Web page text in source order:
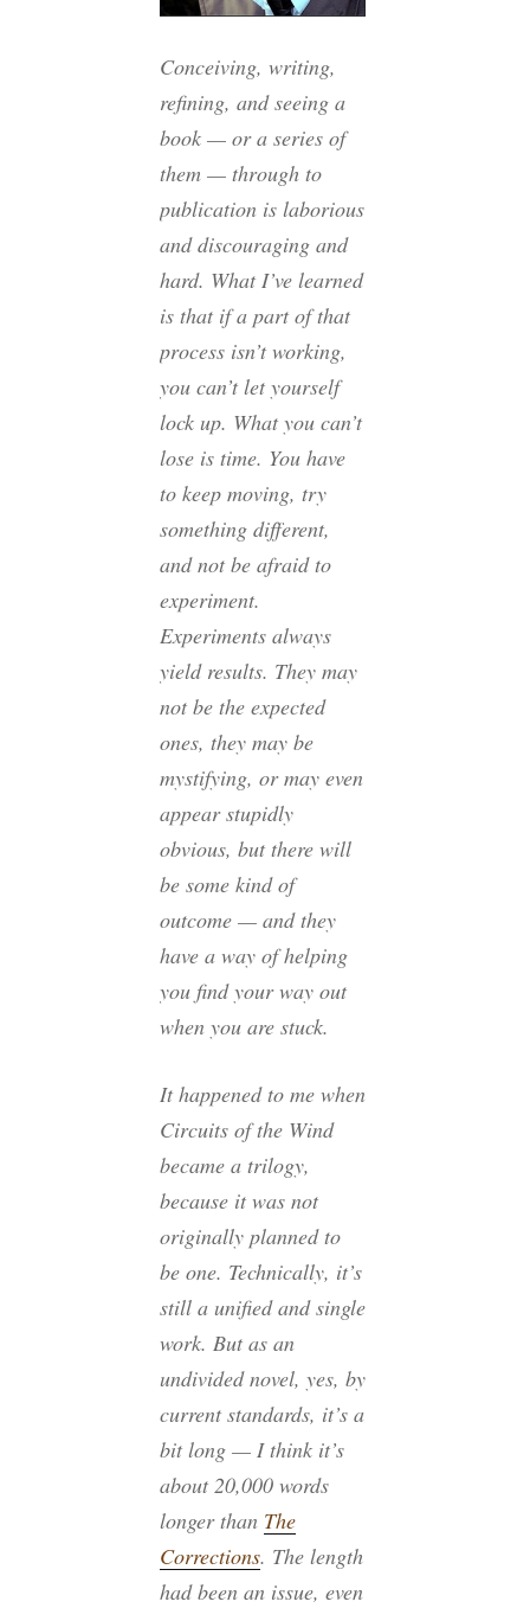
Conceiving, writing,
refining, and seeing a
book — or a series of
them — through to
publication is laborious
and discouraging and
hard. What I’ve learned
is that if a part of that
process isn’t working,
you can’t let yourself
lock up. What you can’t
lose is time. You have
to keep moving, try
something different,
and not be afraid to
experiment.
Experiments always
yield results. They may
not be the expected
ones, they may be
mystifying, or may even
appear stupidly
obvious, but there will
be some kind of
outcome — and they
have a way of helping
you find your way out
when you are stuck.
It happened to me when
Circuits of the Wind
became a trilogy,
because it was not
originally planned to
be one. Technically, it’s
still a unified and single
work. But as an
undivided novel, yes, by
current standards, it’s a
bit long — I think it’s
about 20,000 words
longer than The
Corrections. The length
had been an issue, even